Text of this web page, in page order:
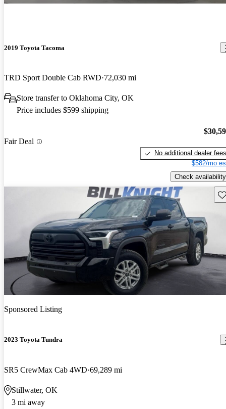
2019 Toyota Tacoma
TRD Sport Double Cab RWD 72,030 mi
Store transfer to Oklahoma City, OK
Price includes $599 shipping
Fair Deal
No additional dealer fees
$582/mo
Check availability
Sponsored Listing
2023 Toyota Tundra
SR5 CrewMax Cab 4WD 69,289 mi
Stillwater, OK
3 mi away